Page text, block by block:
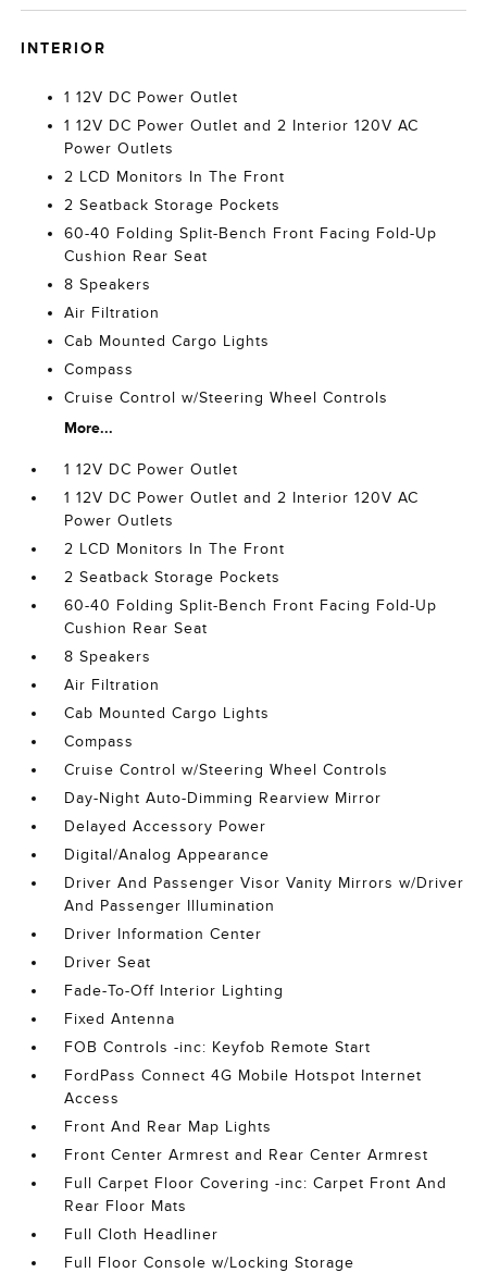
INTERIOR
1 12V DC Power Outlet
1 12V DC Power Outlet and 2 Interior 120V AC
Power Outlets
2 LCD Monitors In The Front
2 Seatback Storage Pockets
60-40 Folding Split-Bench Front Facing Fold-Up
Cushion Rear Seat
8 Speakers
Air Filtration
Cab Mounted Cargo Lights
Compass
Cruise Control w/Steering Wheel Controls
More...
1 12V DC Power Outlet
1 12V DC Power Outlet and 2 Interior 120V AC
Power Outlets
2 LCD Monitors In The Front
2 Seatback Storage Pockets
60-40 Folding Split-Bench Front Facing Fold-Up
Cushion Rear Seat
8 Speakers
Air Filtration
Cab Mounted Cargo Lights
Compass
Cruise Control w/Steering Wheel Controls
Day-Night Auto-Dimming Rearview Mirror
Delayed Accessory Power
Digital/Analog Appearance
Driver And Passenger Visor Vanity Mirrors w/Driver
And Passenger Illumination
Driver Information Center
Driver Seat
Fade-To-Off Interior Lighting
Fixed Antenna
FOB Controls -inc: Keyfob Remote Start
FordPass Connect 4G Mobile Hotspot Internet
Access
Front And Rear Map Lights
Front Center Armrest and Rear Center Armrest
Full Carpet Floor Covering -inc: Carpet Front And
Rear Floor Mats
Full Cloth Headliner
Full Floor Console w/Locking Storage